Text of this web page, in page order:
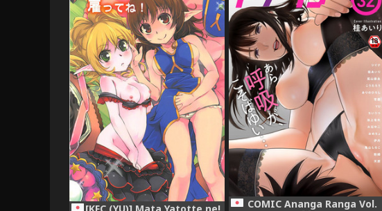
COMIC Ananga Ranga Vol.